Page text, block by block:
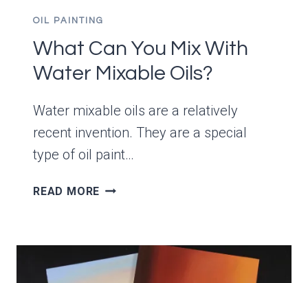
OIL PAINTING
What Can You Mix With
Water Mixable Oils?
Water mixable oils are a relatively
recent invention. They are a special
type of oil paint…
READ MORE WHAT
WITH
WATER